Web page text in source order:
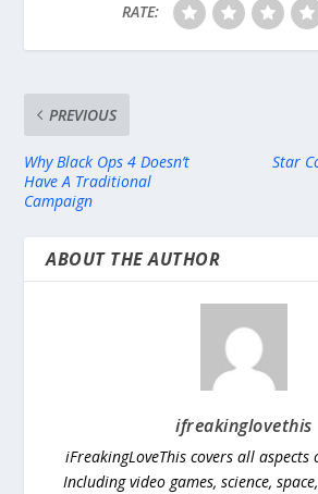
RATE:
PREVIOUS
Why Black Ops 4 Doesn’t
Have A Traditional
Campaign
Star
ABOUT THE AUTHOR
ifreakinglovethis
iFreakingLoveThis covers all aspects
Including video games, science,